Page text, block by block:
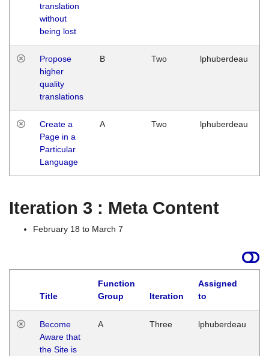
translation
without
being lost
Propose
higher
quality
translations
B Two lphuberdeau
Create a
Page in a
Particular
Language
A Two lphuberdeau
Iteration 3 : Meta Content
February 18 to March 7
Title
Function
Group
Iteration
Assigned
to
Become
Aware that
the Site is
A Three lphuberdeau